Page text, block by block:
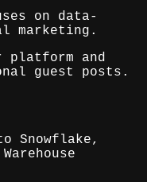
on data-
marketing.
platform and
guest posts.
Snowflake,